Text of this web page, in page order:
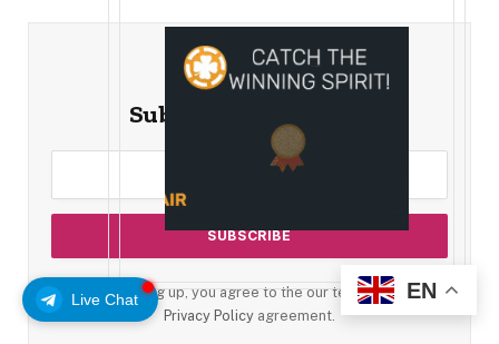
Live Chat
Subscribe to Updates
By signing up, you agree to the our terms and our
Privacy Policy agreement.
EN